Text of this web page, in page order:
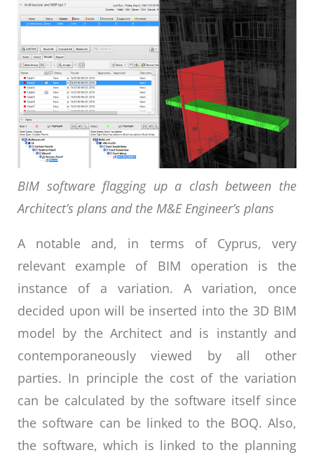
BIM software flagging up a clash between the
Architect’s plans and the M&E Engineer’s plans
A notable and, in terms of Cyprus, very
relevant example of BIM operation is the
instance of a variation. A variation, once
decided upon will be inserted into the 3D BIM
model by the Architect and is instantly and
contemporaneously viewed by all other
parties. In principle the cost of the variation
can be calculated by the software itself since
the software can be linked to the BOQ. Also,
the software, which is linked to the planning